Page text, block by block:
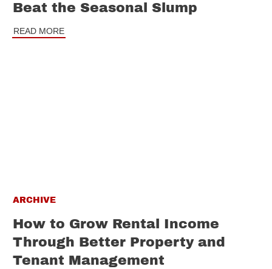
Beat the Seasonal Slump
READ MORE
ARCHIVE
How to Grow Rental Income
Through Better Property and
Tenant Management